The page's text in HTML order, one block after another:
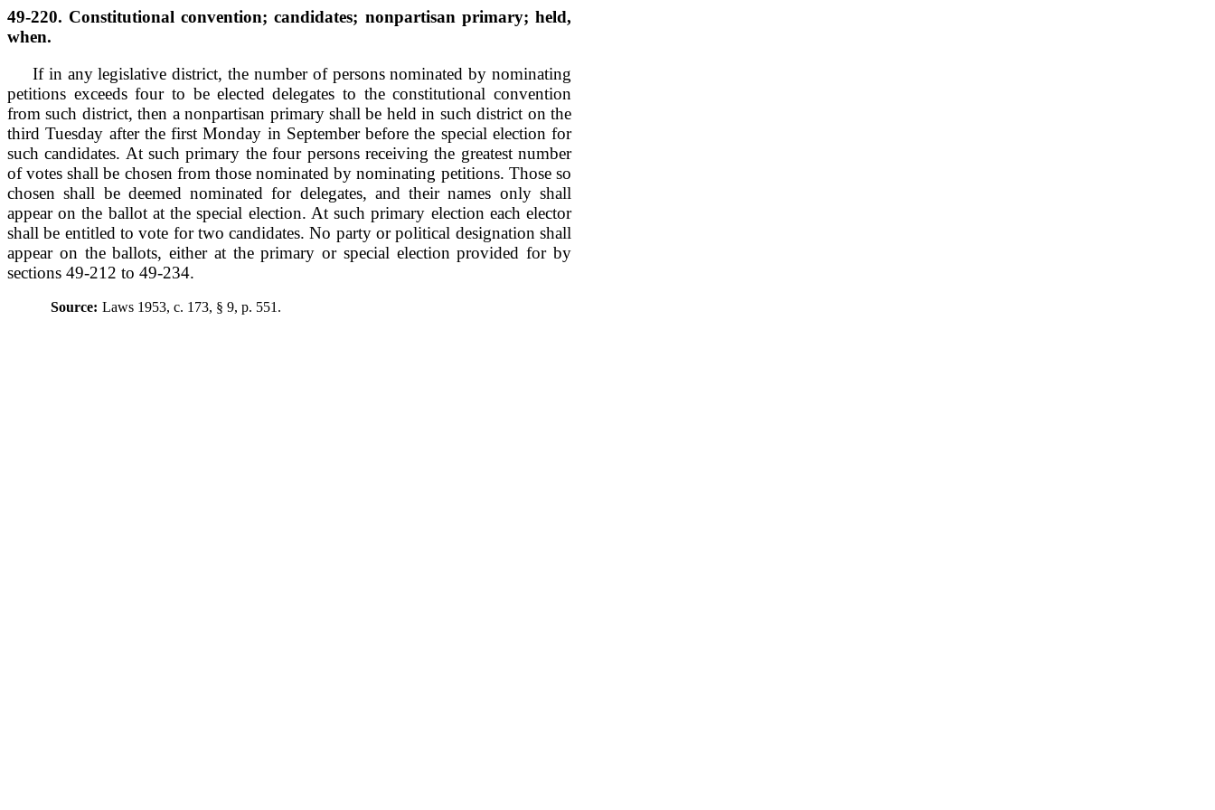
49-220. Constitutional convention; candidates; nonpartisan primary; held,
when.
If in any legislative district, the number of persons nominated by nominating
petitions exceeds four to be elected delegates to the constitutional convention
from such district, then a nonpartisan primary shall be held in such district on the
third Tuesday after the first Monday in September before the special election for
such candidates. At such primary the four persons receiving the greatest number
of votes shall be chosen from those nominated by nominating petitions. Those so
chosen shall be deemed nominated for delegates, and their names only shall
appear on the ballot at the special election. At such primary election each elector
shall be entitled to vote for two candidates. No party or political designation shall
appear on the ballots, either at the primary or special election provided for by
sections 49-212 to 49-234.
Source: Laws 1953, c. 173, § 9, p. 551.